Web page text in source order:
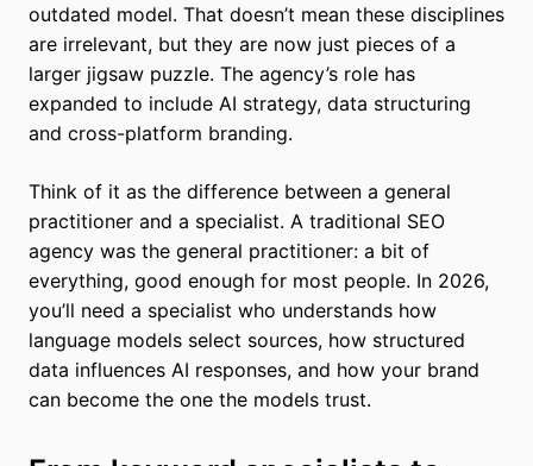
outdated model. That doesn’t mean these disciplines
are irrelevant, but they are now just pieces of a
larger jigsaw puzzle. The agency’s role has
expanded to include AI strategy, data structuring
and cross-platform branding.
Think of it as the difference between a general
practitioner and a specialist. A traditional SEO
agency was the general practitioner: a bit of
everything, good enough for most people. In 2026,
you’ll need a specialist who understands how
language models select sources, how structured
data influences AI responses, and how your brand
can become the one the models trust.